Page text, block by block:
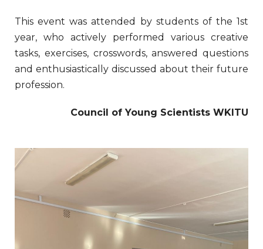
This event was attended by students of the 1st
year, who actively performed various creative
tasks, exercises, crosswords, answered questions
and enthusiastically discussed about their future
profession.
Council of Young Scientists WKITU